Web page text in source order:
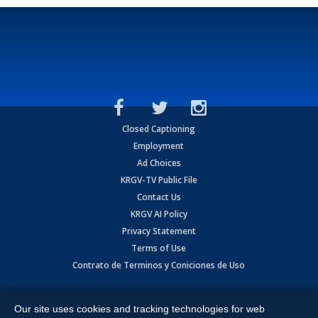
Closed Captioning
Employment
Ad Choices
KRGV-TV Public File
Contact Us
KRGV AI Policy
Privacy Statement
Terms of Use
Contrato de Terminos y Coniciones de Uso
Expressway, Weslaco, TX 78596.
Our site uses cookies and tracking technologies for web